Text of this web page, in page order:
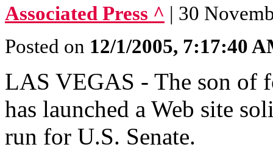
Associated Press ^ | 30
Posted on 12/1/2005, 7:17:40
LAS VEGAS - The son of
has launched a Web site
run for U.S. Senate.